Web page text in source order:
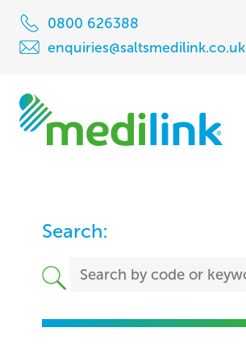
0800 626388
enquiries@saltsmedilink.co.uk
Search: